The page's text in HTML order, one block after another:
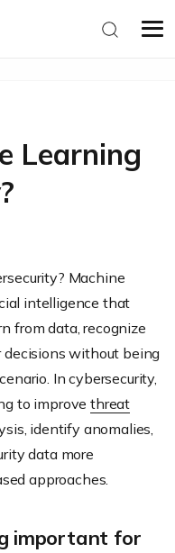
Learning
Machine
intelligence that
from data, recognize
decisions without being
In cybersecurity,
to improvethreat
identify anomalies,
data more
approaches.
important for